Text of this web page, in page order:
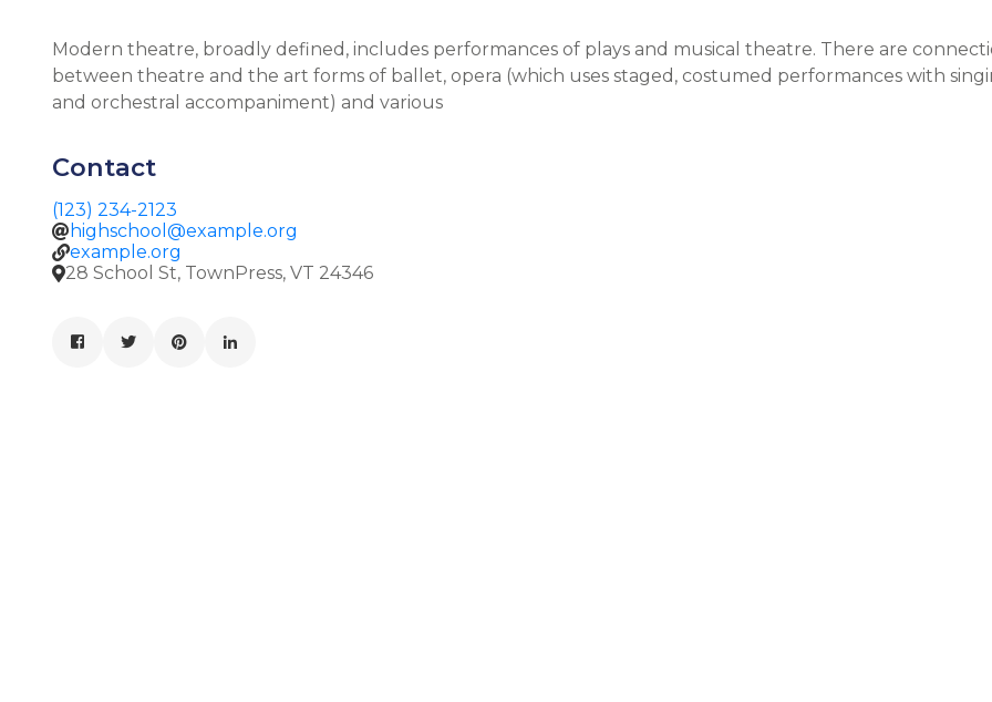
Modern theatre, broadly defined, includes performances of plays and musical theatre. There are
between theatre and the art forms of ballet, opera (which uses staged, costumed performances with
and orchestral accompaniment) and various
Contact
(123) 234-2123
highschool@example.org
example.org
28 School St, TownPress, VT 24346